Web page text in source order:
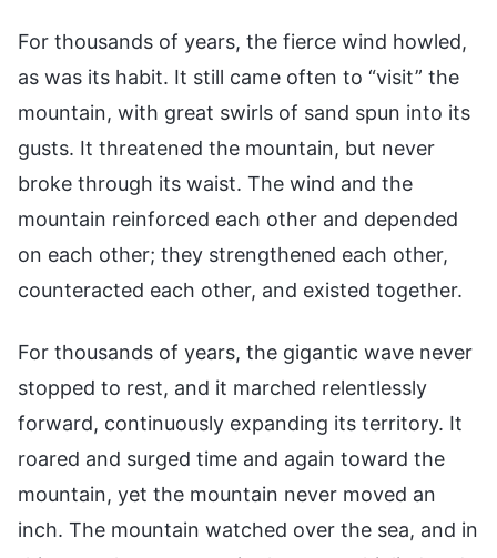
For thousands of years, the fierce wind howled,
as was its habit. It still came often to “visit” the
mountain, with great swirls of sand spun into its
gusts. It threatened the mountain, but never
broke through its waist. The wind and the
mountain reinforced each other and depended
on each other; they strengthened each other,
counteracted each other, and existed together.
For thousands of years, the gigantic wave never
stopped to rest, and it marched relentlessly
forward, continuously expanding its territory. It
roared and surged time and again toward the
mountain, yet the mountain never moved an
inch. The mountain watched over the sea, and in